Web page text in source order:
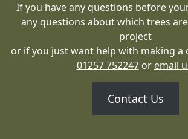
If you have any questions before
any questions about which trees
project
or if you just want help with making a
01257 752247or email
Contact Us